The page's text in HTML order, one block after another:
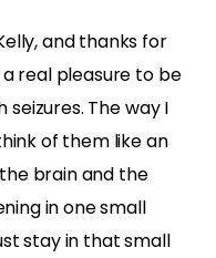
and thanks for
real pleasure to be
seizures. The way I
of them like an
brain and the
in one small
stay in that small